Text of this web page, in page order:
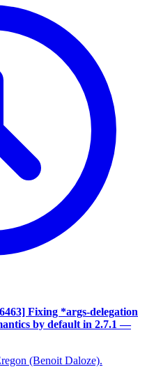
Fixing *args-delegation
by default in 2.7.1 —
(Benoit Daloze).